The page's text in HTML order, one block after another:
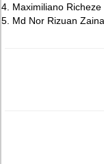
4. Maximiliano
5. Md Nor Rizuan